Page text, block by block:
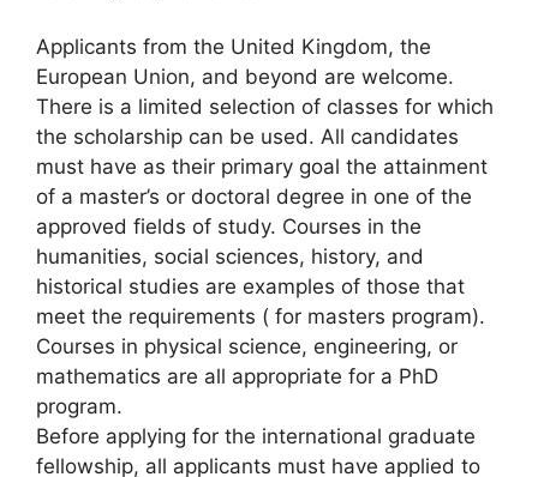
Applicants from the United Kingdom, the
European Union, and beyond are welcome.
There is a limited selection of classes for which
the scholarship can be used. All candidates
must have as their primary goal the attainment
of a master’s or doctoral degree in one of the
approved fields of study. Courses in the
humanities, social sciences, history, and
historical studies are examples of those that
meet the requirements ( for masters program).
Courses in physical science, engineering, or
mathematics are all appropriate for a PhD
program.
Before applying for the international graduate
fellowship, all applicants must have applied to